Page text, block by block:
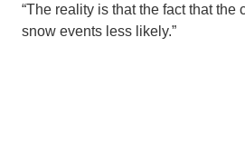
“The reality is that the fact that
snow events less likely.”